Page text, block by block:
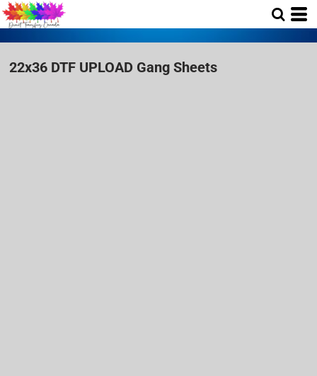
22x36 DTF UPLOAD Gang Sheets